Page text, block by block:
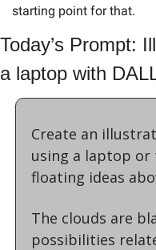
starting point for that.
Today’s Prompt:
a laptop with
Create an
using a laptop
floating ideas
The clouds are
possibilities